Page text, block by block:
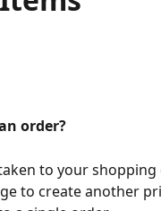
order?
to your shopping
to create another